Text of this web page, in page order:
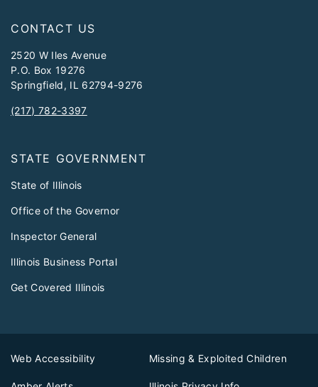
CONTACT US
2520 W Iles Avenue
P.O. Box 19276
Springfield, IL 62794-9276
(217) 782-3397
STATE GOVERNMENT
State of Illinois
Office of the Governor
Inspector General
Illinois Business Portal
Get Covered Illinois
Web Accessibility Missing & Exploited Children